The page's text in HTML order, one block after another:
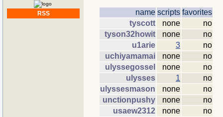
RSS name scripts favorites
tyscott
none
no
tyson32howit
none
no
u1arie
3
no
uchiyamamai
none
no
ulyssegossel
none
no
ulysses
1
no
ulyssesmason
none
no
unctionpushy
none
no
usaew2312
none
no